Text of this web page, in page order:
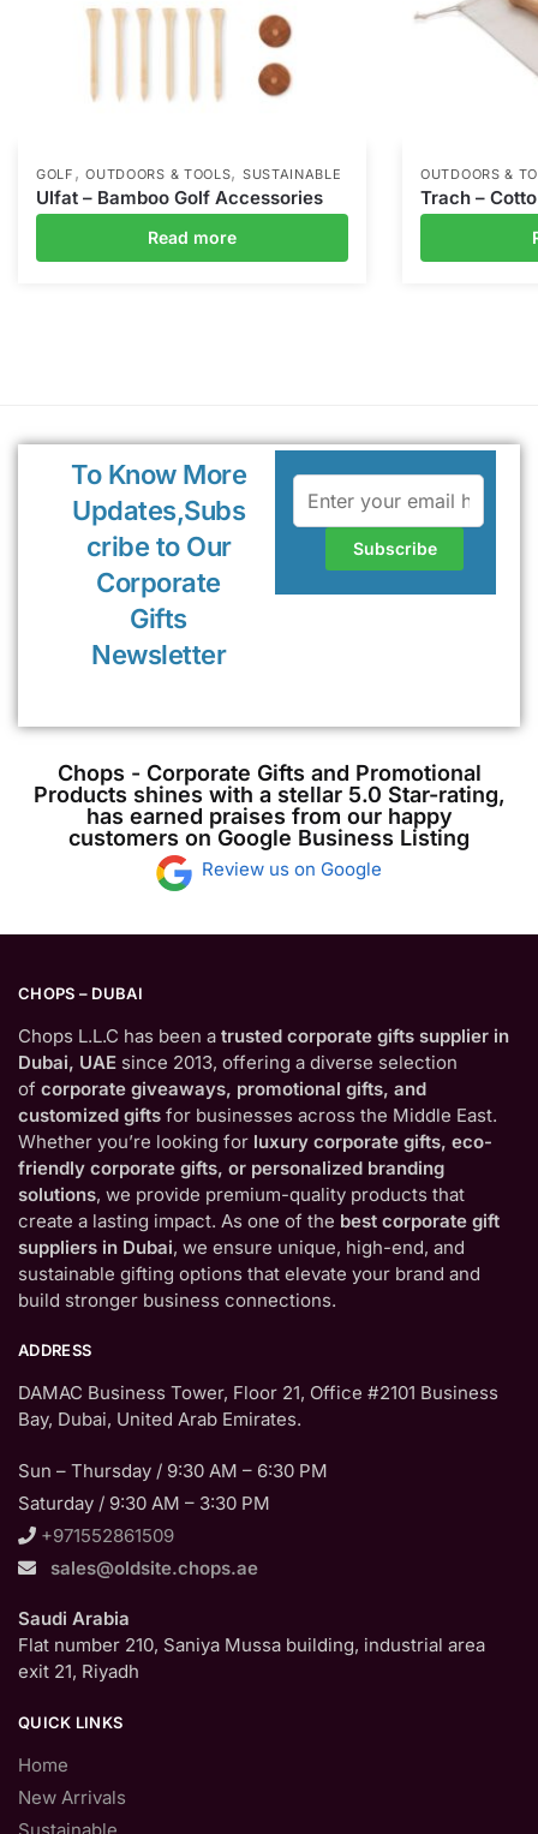
GOLF ,OUTDOORS & TOOLS, SUSTAINABLE
Ulfat – Bamboo Golf Accessories
Read more
OUTDOORS &
Trach –
To Know More
Updates,Subs
cribe to Our
Corporate
Gifts
Newsletter
Chops - Corporate Gifts and Promotional
Products shines with a stellar 5.0 Star-rating,
has earned praises from our happy
customers on Google Business Listing
Review us on Google
CHOPS – DUBAI
Chops L.L.C has been a trusted corporate gifts supplier in
Dubai, UAE since 2013, offering a diverse selection
of corporate giveaways, promotional gifts, and
customized gifts for businesses across the Middle East.
Whether you’re looking for luxury corporate gifts, eco-
friendly corporate gifts, or personalized branding
solutions, we provide premium-quality products that
create a lasting impact. As one of the best corporate gift
suppliers in Dubai, we ensure unique, high-end, and
sustainable gifting options that elevate your brand and
build stronger business connections.
ADDRESS
DAMAC Business Tower, Floor 21, Office #2101 Business
Bay, Dubai, United Arab Emirates.
Sun – Thursday / 9:30 AM – 6:30 PM
Saturday / 9:30 AM – 3:30 PM
+971552861509
sales@oldsite.chops.ae
Saudi Arabia
Flat number 210, Saniya Mussa building, industrial area
exit 21, Riyadh
QUICK LINKS
Home
New Arrivals
Sustainable